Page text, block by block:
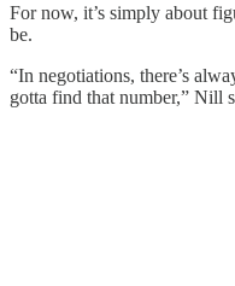
For now, it’s simply about
be.
“In negotiations, there’s
gotta find that number,” Nill